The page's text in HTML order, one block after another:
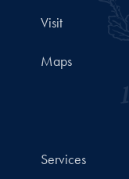
Visit
Maps
Services